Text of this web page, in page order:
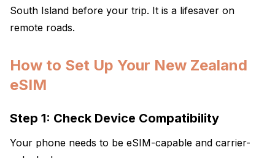
South Island before your trip. It is a lifesaver on
remote roads.
How to Set Up Your New Zealand
eSIM
Step 1: Check Device Compatibility
Your phone needs to be eSIM-capable and carrier-